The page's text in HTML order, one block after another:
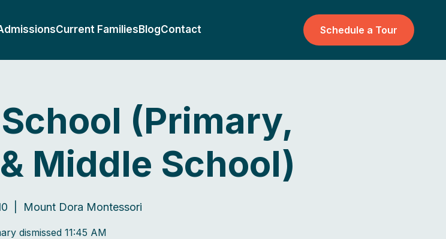
Current Families BlogContact Schedule a Tour
(Primary,
Middle School)
Mount Dora Montessori
dismissed 11:45 AM